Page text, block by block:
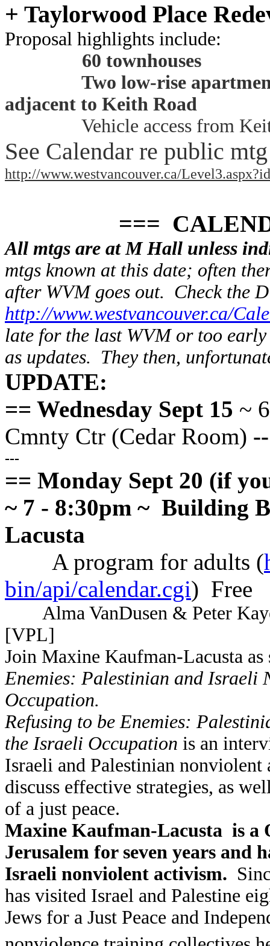
+ Taylorwood Place
Proposal highlights include:
60 townhouses
Two low-rise
adjacent to Keith Road
Vehicle access from
See Calendar re public
http://www.westvancouver.ca/
===
All mtgs are at M Hall unless
mtgs known at this date; often
after WVM goes out. Check the
http://www.westvancouver.ca/
late for the last WVM or too
as updates. They then,
UPDATE:
== Wednesday Sept 15 ~
Cmnty Ctr (Cedar Room)
---
== Monday Sept 20 (if
~ 7 - 8:30pm ~ Building
Lacusta
A program for adults (
bin/api/calendar.cgi) Free
Alma VanDusen & Peter
[VPL]
Join Maxine Kaufman-Lacusta as
Enemies: Palestinian and Israeli
Occupation.
Refusing to be Enemies:
the Israeli Occupation is an
Israeli and Palestinian nonviolent
discuss effective strategies, as
of a just peace.
Maxine Kaufman-Lacusta is a
Jerusalem for seven years and
Israeli nonviolent activism.
has visited Israel and Palestine
Jews for a Just Peace and